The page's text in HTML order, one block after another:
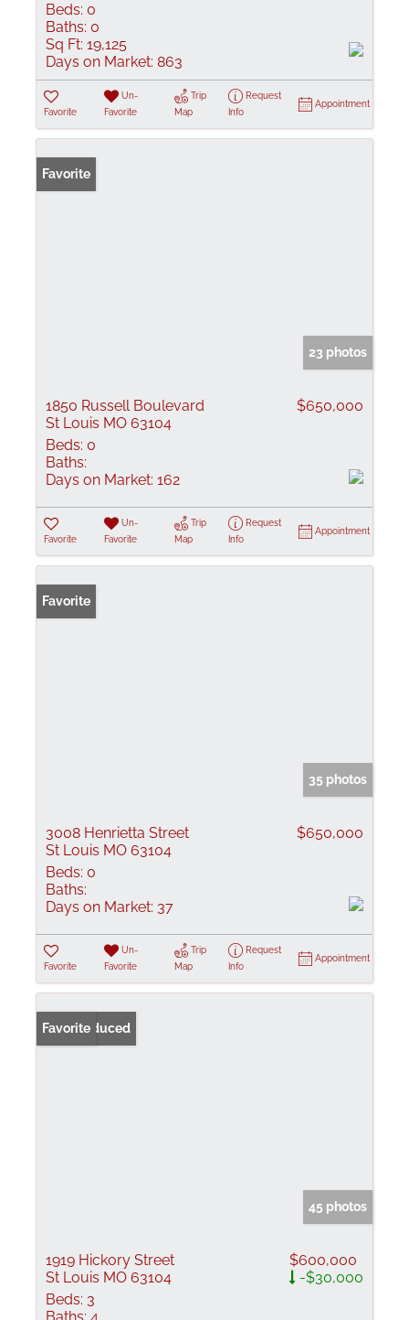
Beds: 0
Baths: 0
Sq Ft: 19,125
Days on Market: 863
Favorite
Un-
Favorite
Trip
Map
Request
Info
Appointment
Favorite
23 photos
1850 Russell Boulevard
St Louis MO 63104
$650,000
Beds: 0
Baths:
Days on Market: 162
Favorite
Un-
Favorite
Trip
Map
Request
Info
Appointment
Favorite
35 photos
3008 Henrietta Street
St Louis MO 63104
$650,000
Beds: 0
Baths:
Days on Market: 37
Favorite
Un-
Favorite
Trip
Map
Request
Info
Appointment
Price Reduced
Favorite
45 photos
1919 Hickory Street
St Louis MO 63104
$600,000
-$30,000
Beds: 3